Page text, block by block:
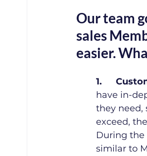
Our team
sales
easier.
1.
have in-
they need,
exceed,
During the
similar to